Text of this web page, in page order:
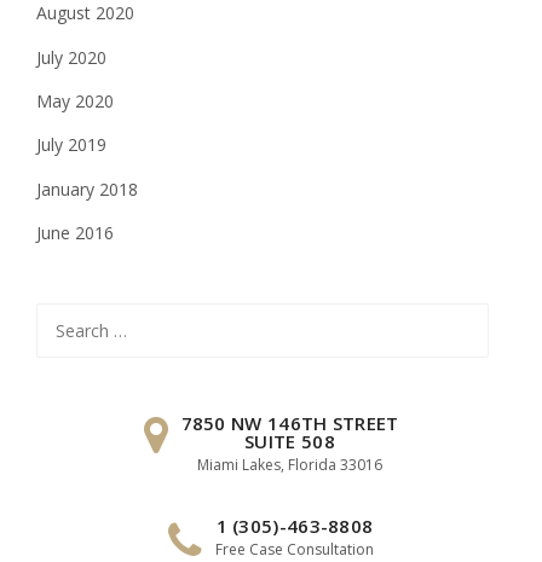
August 2020
July 2020
May 2020
July 2019
January 2018
June 2016
for:
7850 NW 146TH STREET
SUITE 508
Miami Lakes, Florida 33016
1 (305)-463-8808
Free Case Consultation